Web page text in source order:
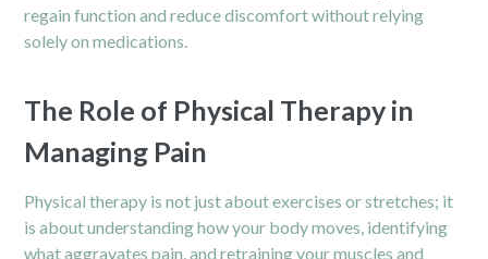
regain function and reduce discomfort without relying
solely on medications.
The Role of Physical Therapy in
Managing Pain
Physical therapy is not just about exercises or stretches; it
is about understanding how your body moves, identifying
what aggravates pain, and retraining your muscles and